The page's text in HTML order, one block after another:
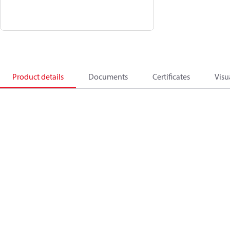
Product details Documents Certificates